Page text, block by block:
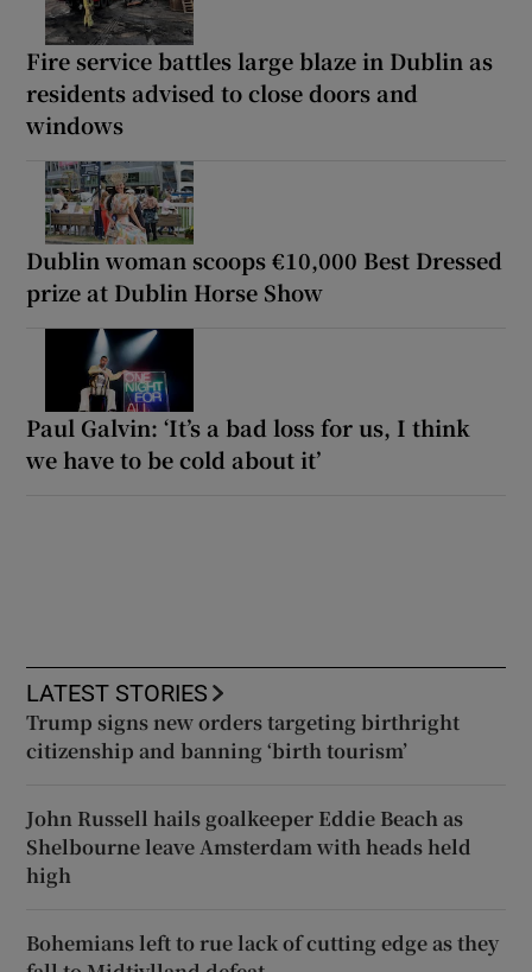
Fire service battles large blaze in Dublin as
residents advised to close doors and
windows
Dublin woman scoops €10,000 Best Dressed
prize at Dublin Horse Show
Paul Galvin: ‘It’s a bad loss for us, I think
we have to be cold about it’
LATEST STORIES
Trump signs new orders targeting birthright
citizenship and banning ‘birth tourism’
John Russell hails goalkeeper Eddie Beach as
Shelbourne leave Amsterdam with heads held
high
Bohemians left to rue lack of cutting edge as they